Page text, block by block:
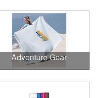
Adventure Gear